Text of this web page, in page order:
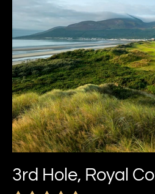
3rd Hole, Royal